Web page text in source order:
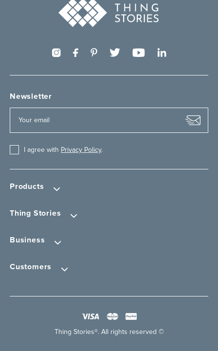
Products
Thing Stories
Business
Customers
Newsletter
I agree with Privacy Policy.
Thing Stories®. All rights reserved ©